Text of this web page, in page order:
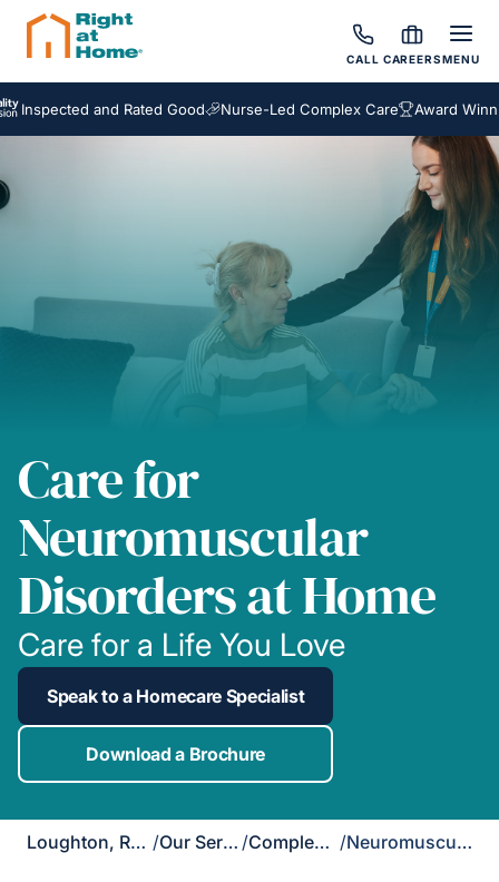
CALL CAREERSMENU
and Rated Good Nurse-Led Complex Care Award Winning
Care for
Neuromuscular
Disorders at Home
Care for a Life You Love
Speak to a Homecare Specialist
Download a Brochure
Loughton, Redbridge & Waltham Forest / Our Services / Complex Care / Neuromuscular Disorders